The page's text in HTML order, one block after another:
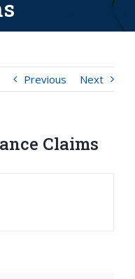
Previous Next
Claims